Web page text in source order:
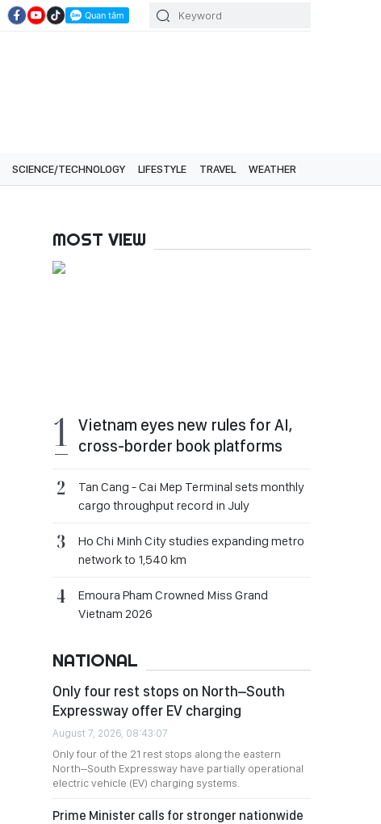
SCIENCE/TECHNOLOGY LIFESTYLE TRAVEL WEATHER
MOST VIEW
Vietnam eyes new rules for AI,
cross-border book platforms
Tan Cang - Cai Mep Terminal sets monthly
cargo throughput record in July
Ho Chi Minh City studies expanding metro
network to 1,540 km
Emoura Pham Crowned Miss Grand
Vietnam 2026
NATIONAL
Only four rest stops on North–South
Expressway offer EV charging
August 7, 2026, 08:43:07
Only four of the 21 rest stops along the eastern
North–South Expressway have partially operational
electric vehicle (EV) charging systems.
Prime Minister calls for stronger nationwide